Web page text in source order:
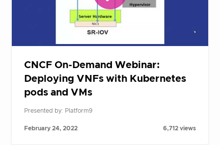
CNCF On-Demand Webinar:
Deploying VNFs with Kubernetes
pods and VMs
Presented by: Platform9
February 24, 2022 6,712 views